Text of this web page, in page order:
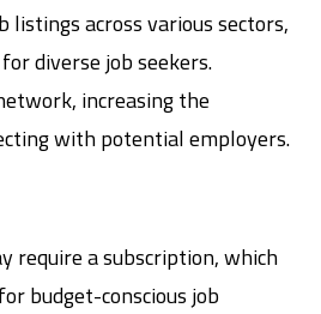
listings across various sectors,
diverse job seekers.
increasing the
with potential employers.
require a subscription, which
budget-conscious job